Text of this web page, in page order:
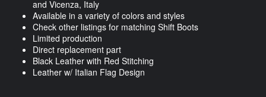
and Vicenza, Italy
Available in a variety of colors and styles
Check other listings for matching Shift Boots
Limited production
Direct replacement part
Black Leather with Red Stitching
Leather w/ Italian Flag Design